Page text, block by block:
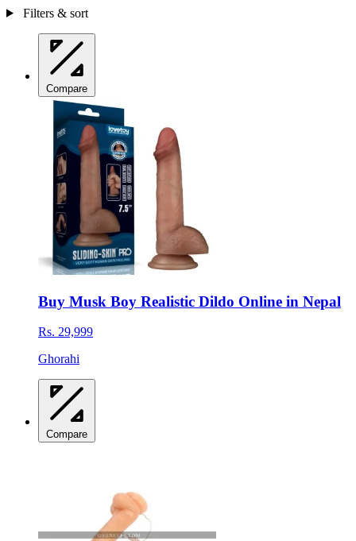
Filters & sort
Compare
Buy Musk Boy Realistic Dildo Online in Nepal
Rs. 29,999
Ghorahi
Compare